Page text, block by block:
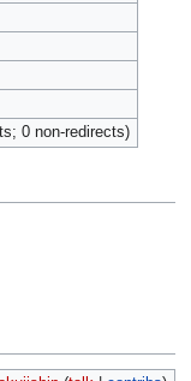
0 non-redirects)